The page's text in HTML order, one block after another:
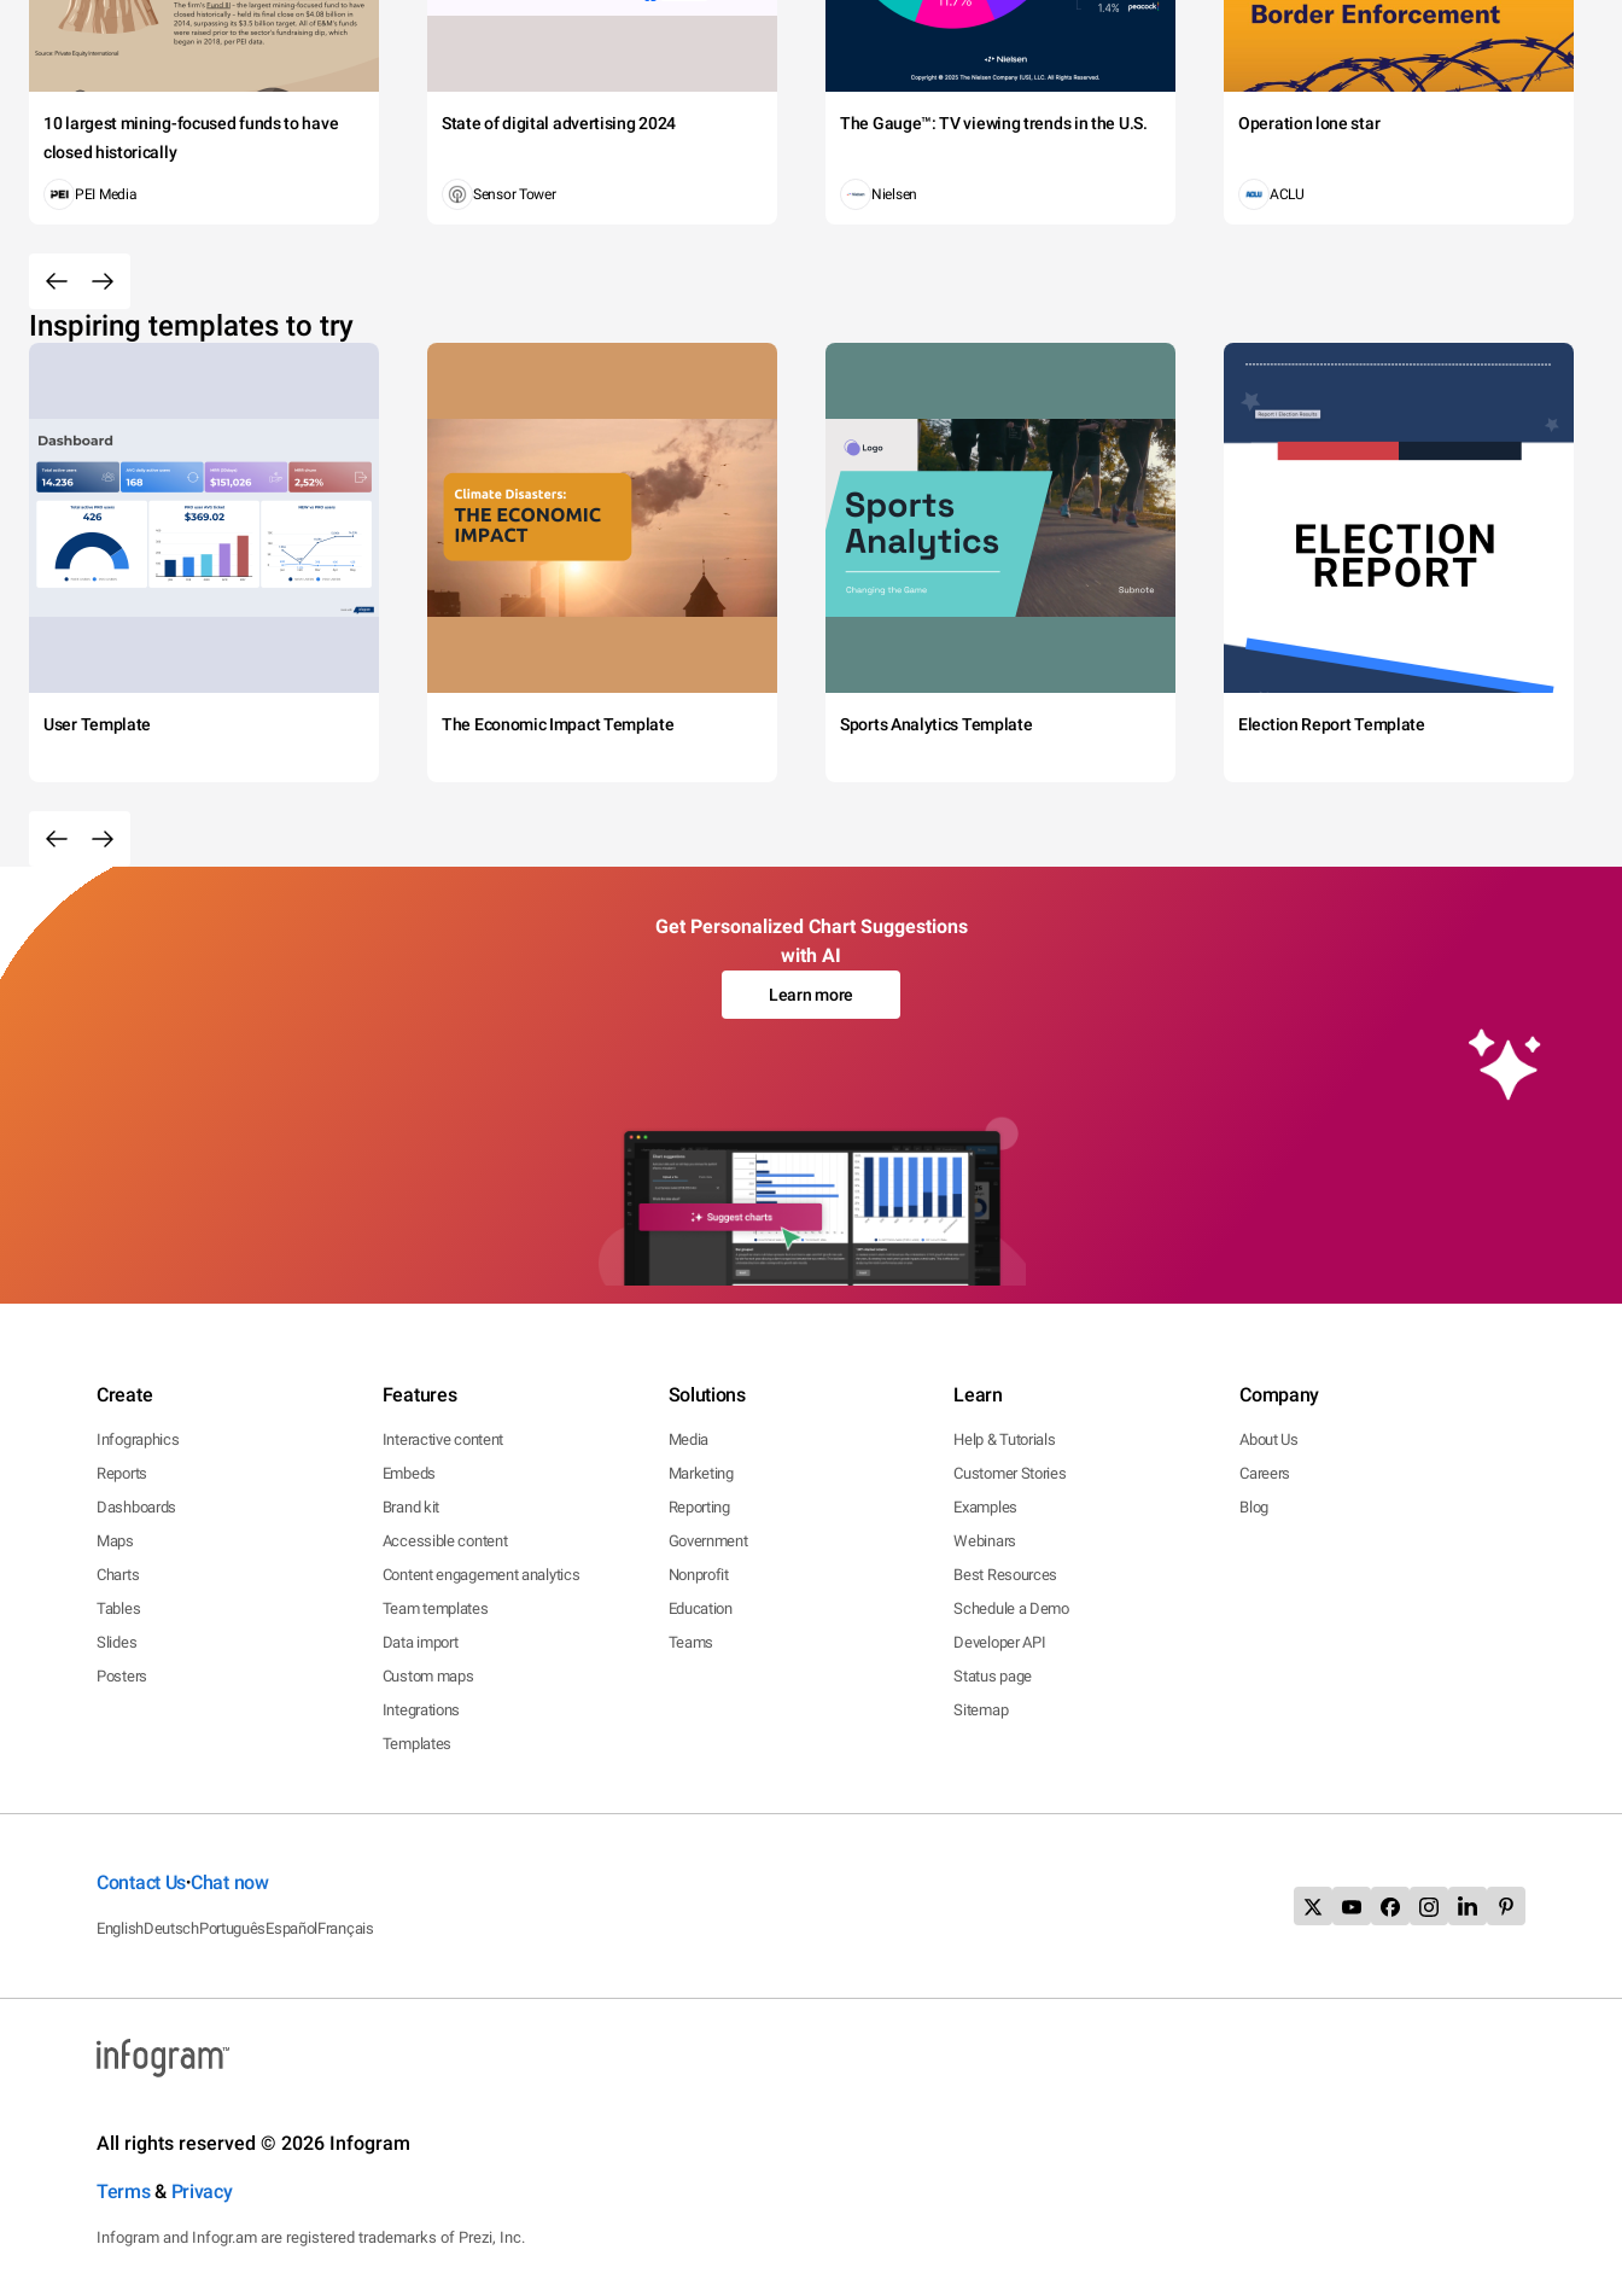
10 largest mining-focused funds to have
closed historically
PEI Media
State of digital advertising 2024
Sensor Tower
The Gauge™: TV viewing trends in the U.S.
Nielsen
Operation lone star
ACLU
Inspiring templates to try
User Template The Economic Impact Template Sports Analytics Template Election Report Template
Get Personalized Chart Suggestions
with AI
Learn more
Create
Infographics
Reports
Dashboards
Maps
Charts
Tables
Slides
Posters
Features
Interactive content
Embeds
Brand kit
Accessible content
Content engagement analytics
Team templates
Data import
Custom maps
Integrations
Templates
Solutions
Media
Marketing
Reporting
Government
Nonprofit
Education
Teams
Learn
Help & Tutorials
Customer Stories
Examples
Webinars
Best Resources
Schedule a Demo
Developer API
Status page
Sitemap
Company
About Us
Careers
Blog
Contact Us•Chat now
EnglishDeutschPortuguêsEspañolFrançais
All rights reserved © 2026 Infogram
Terms& Privacy
Infogram and Infogr.am are registered trademarks of Prezi, Inc.